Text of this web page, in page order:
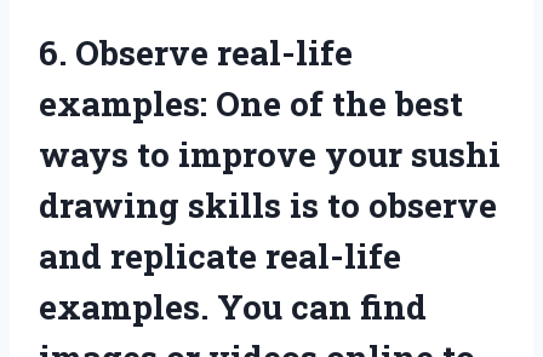
6. Observe real-life
examples: One of the best
ways to improve your sushi
drawing skills is to observe
and replicate real-life
examples. You can find